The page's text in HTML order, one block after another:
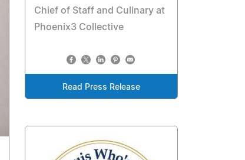
Chief of Staff and Culinary at
Phoenix3 Collective
Read Press Release